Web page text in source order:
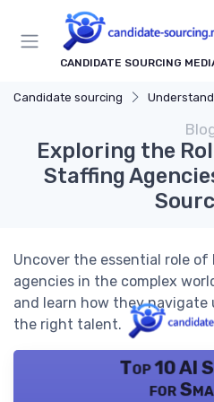
CANDIDATE SOURCING
Candidate sourcing Understanding
Exploring the
Staffing
Uncover the essential role
agencies in the complex
and learn how they
the right talent.
Top 10 AI
for